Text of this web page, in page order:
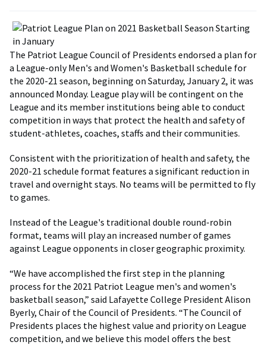
The Patriot League Council of Presidents endorsed a plan for
a League-only Men's and Women's Basketball schedule for
the 2020-21 season, beginning on Saturday, January 2, it was
announced Monday. League play will be contingent on the
League and its member institutions being able to conduct
competition in ways that protect the health and safety of
student-athletes, coaches, staffs and their communities.
Consistent with the prioritization of health and safety, the
2020-21 schedule format features a significant reduction in
travel and overnight stays. No teams will be permitted to fly
to games.
Instead of the League's traditional double round-robin
format, teams will play an increased number of games
against League opponents in closer geographic proximity.
“We have accomplished the first step in the planning
process for the 2021 Patriot League men's and women's
basketball season,” said Lafayette College President Alison
Byerly, Chair of the Council of Presidents. “The Council of
Presidents places the highest value and priority on League
competition, and we believe this model offers the best